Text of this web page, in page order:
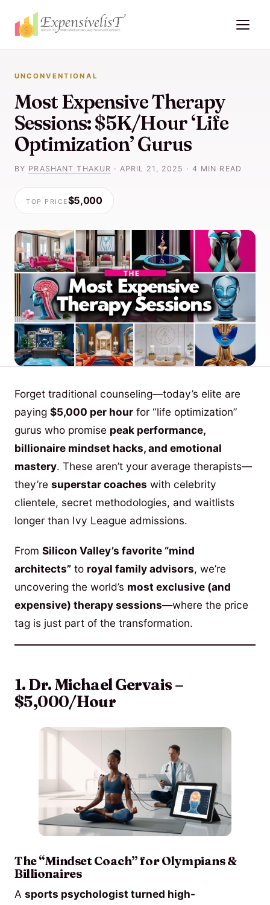
UNCONVENTIONAL
Most Expensive Therapy
Sessions: $5K/Hour ‘Life
Optimization’ Gurus
BY PRASHANT THAKUR · APRIL 21, 2025 · 4 MIN READ
TOP PRICE$5,000
Forget traditional counseling—today’s elite are
paying $5,000 per hour for “life optimization”
gurus who promise peak performance,
billionaire mindset hacks, and emotional
mastery. These aren’t your average therapists—
they’re superstar coaches with celebrity
clientele, secret methodologies, and waitlists
longer than Ivy League admissions.
From Silicon Valley’s favorite “mind
architects” to royal family advisors, we’re
uncovering the world’s most exclusive (and
expensive) therapy sessions—where the price
tag is just part of the transformation.
1. Dr. Michael Gervais –
$5,000/Hour
The “Mindset Coach” for Olympians &
Billionaires
A sports psychologist turned high-